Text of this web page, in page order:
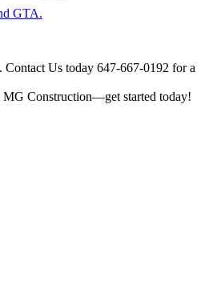
GTA.
Contact Us today 647-667-0192 for a
MG Construction—get started today!